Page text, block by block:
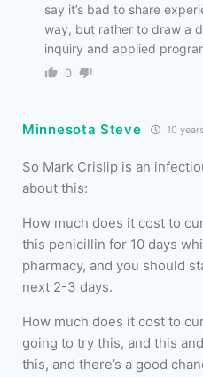
say it’s bad to share
way, but rather to draw a
inquiry and applied
0
Minnesota Steve 10
So Mark Crislip is an
about this:
How much does it cost to
this penicillin for 10 days
pharmacy, and you should
next 2-3 days.
How much does it cost to
going to try this, and this
this, and there’s a good